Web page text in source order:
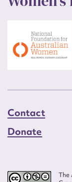
Contact
Donate
The